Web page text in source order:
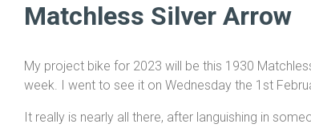
Matchless Silver Arrow
My project bike for 2023 will be this 1930
week. I went to see it on Wednesday the 1st
It really is nearly all there, after languishing in